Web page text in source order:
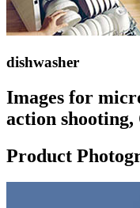
dishwasher
Images for
action
Product